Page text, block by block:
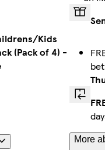
Kids
(Pack of 4) -
More